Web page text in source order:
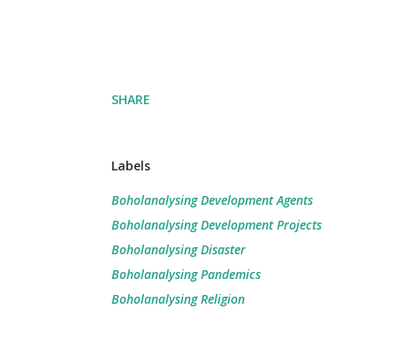
SHARE
Labels
Boholanalysing Development Agents
Boholanalysing Development Projects
Boholanalysing Disaster
Boholanalysing Pandemics
Boholanalysing Religion